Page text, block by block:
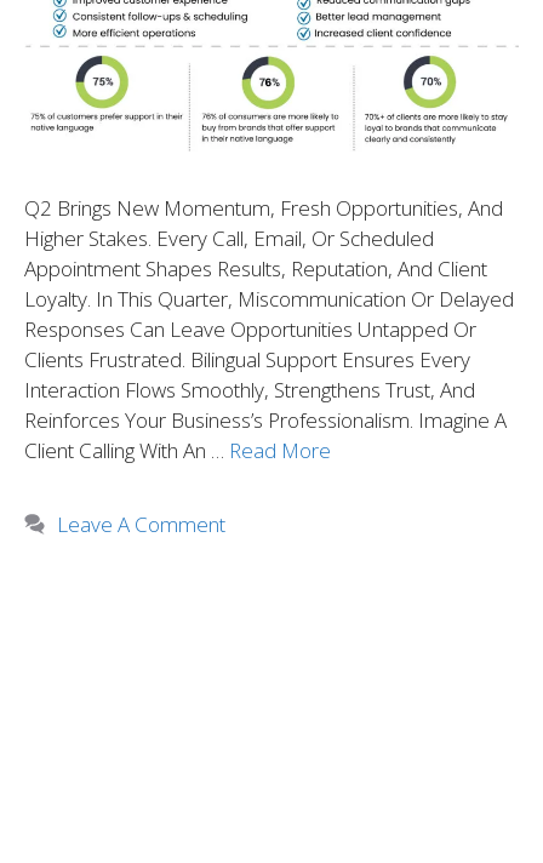
Q2 Brings New Momentum, Fresh Opportunities, And
Higher Stakes. Every Call, Email, Or Scheduled
Appointment Shapes Results, Reputation, And Client
Loyalty. In This Quarter, Miscommunication Or Delayed
Responses Can Leave Opportunities Untapped Or
Clients Frustrated. Bilingual Support Ensures Every
Interaction Flows Smoothly, Strengthens Trust, And
Reinforces Your Business’s Professionalism. Imagine A
Client Calling With An … Read More
Leave A Comment